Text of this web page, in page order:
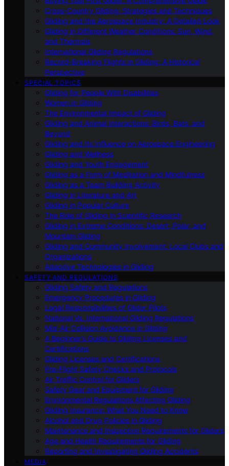
Cross-Country Gliding: Strategies and Techniques
Gliding and the Aerospace Industry: A Detailed Look
Gliding in Different Weather Conditions: Sun, Wind,
and Thermals
International Gliding Regulations
Record-Breaking Flights in Gliding: A Historical
Perspective
SPECIAL TOPICS
Gliding for People With Disabilities
Women in Gliding
The Environmental Impact of Gliding
Gliding and Animal Interactions: Birds, Bats, and
Beyond
Gliding and Its Influence on Aerospace Engineering
Gliding and Wellness
Gliding and Youth Engagement
Gliding as a Form of Meditation and Mindfulness
Gliding as a Team Building Activity
Gliding in Literature and Art
Gliding in Popular Culture
The Role of Gliding in Scientific Research
Gliding in Extreme Conditions: Desert, Polar, and
Mountain Gliding
Gliding and Community Involvement: Local Clubs and
Organizations
Adaptive Technologies in Gliding
SAFETY AND REGULATIONS
Gliding Safety and Regulations
Emergency Procedures in Gliding
Legal Responsibilities of Glider Pilots
National Vs. International Gliding Regulations
Mid-Air Collision Avoidance in Gliding
A Beginner’s Guide to Gliding Licenses and
Certifications
Gliding Licenses and Certifications
Pre-Flight Safety Checks and Protocols
Air Traffic Control for Gliders
Safety Gear and Equipment for Gliding
Environmental Regulations Affecting Gliding
Gliding Insurance: What You Need to Know
Alcohol and Drug Policies in Gliding
Maintenance and Inspection Requirements for Gliders
Age and Health Requirements for Gliding
Reporting and Investigating Gliding Accidents
MEDIA